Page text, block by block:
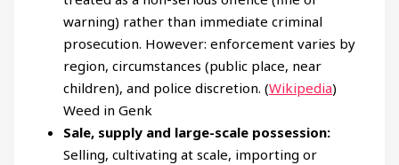
warning) rather than immediate criminal
prosecution. However: enforcement varies by
region, circumstances (public place, near
children), and police discretion. (Wikipedia)
Weed in Genk
Sale, supply and large-scale possession:
Selling, cultivating at scale, importing or